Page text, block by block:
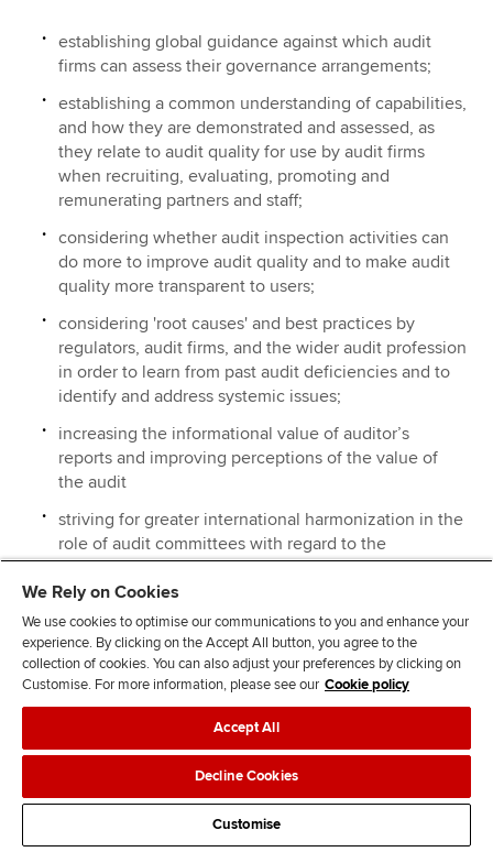
establishing global guidance against which audit
firms can assess their governance arrangements;
establishing a common understanding of capabilities,
and how they are demonstrated and assessed, as
they relate to audit quality for use by audit firms
when recruiting, evaluating, promoting and
remunerating partners and staff;
considering whether audit inspection activities can
do more to improve audit quality and to make audit
quality more transparent to users;
considering 'root causes' and best practices by
regulators, audit firms, and the wider audit profession
in order to learn from past audit deficiencies and to
identify and address systemic issues;
increasing the informational value of auditor’s
reports and improving perceptions of the value of
the audit
striving for greater international harmonization in the
role of audit committees with regard to the
evaluation of the quality of the external audit.
In support of the suggestions we make in our answer to
question 1 above, we would also suggest exploration of:
drivers and impediments of innovation in auditing;
wider aspects of quality, including sustainability and
We Rely on Cookies
We use cookies to optimise our communications to you and enhance your
experience. By clicking on the Accept All button, you agree to the
collection of cookies. You can also adjust your preferences by clicking on
Customise. For more information, please see our Cookie policy
Accept All
Decline Cookies
Customise